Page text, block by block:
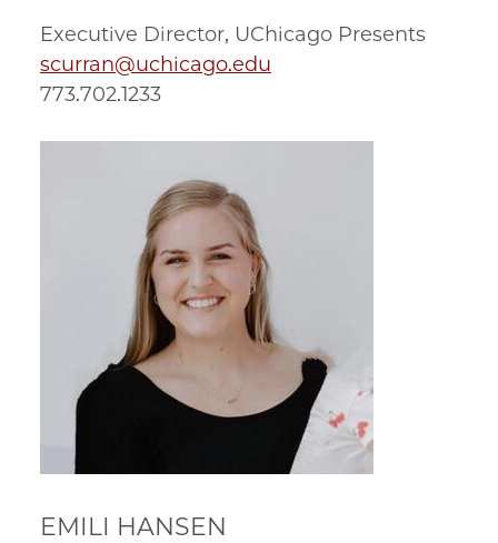
Executive Director, UChicago Presents
scurran@uchicago.edu
773.702.1233
EMILI HANSEN